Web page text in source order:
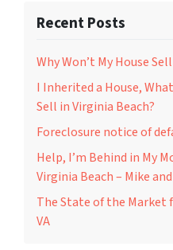
Recent Posts
Why Won’t My House
I Inherited a House,
Sell in Virginia Beach?
Foreclosure notice of
Help, I’m Behind in My
Virginia Beach – Mike
The State of the Market
VA